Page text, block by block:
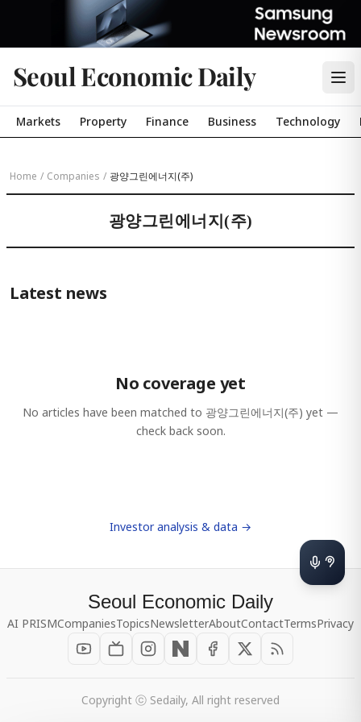
Seoul Economic Daily
Markets Property Finance Business Technology
Home / Companies / 광양그린에너지(주)
광양그린에너지(주)
Latest news
No coverage yet
No articles have been matched to 광양그린에너지(주) yet —
check back soon.
Investor analysis & data →
Seoul Economic Daily
AI PRISMCompaniesTopicsNewsletterAboutContactTermsPrivacy
Copyright ⓒ Sedaily, All right reserved